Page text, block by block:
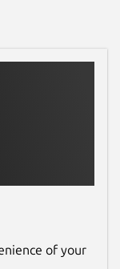
of your